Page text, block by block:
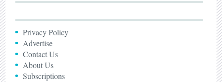
Privacy Policy
Advertise
Contact Us
About Us
Subscriptions